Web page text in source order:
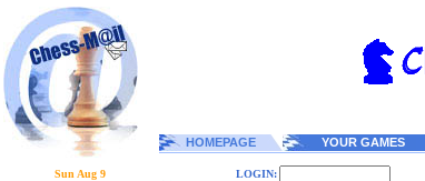
HOMEPAGE YOUR GAMES
Sun Aug 9 LOGIN: